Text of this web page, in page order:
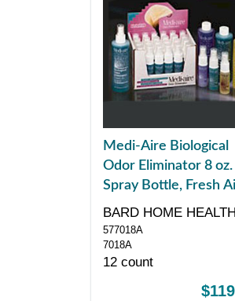
Medi-Aire Biological
Odor Eliminator 8 oz.
Spray Bottle, Fresh
Scented
BARD HOME
DIV
577018A
7018A
12 count